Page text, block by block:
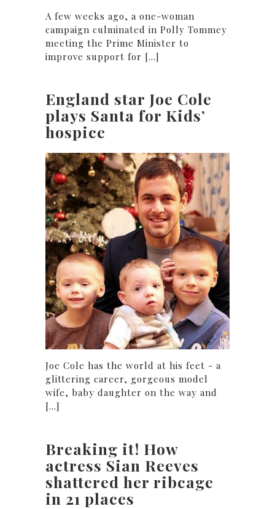
A few weeks ago, a one-woman
campaign culminated in Polly Tommey
meeting the Prime Minister to
improve support for [...]
England star Joe Cole
plays Santa for Kids’
hospice
Joe Cole has the world at his feet - a
glittering career, gorgeous model
wife, baby daughter on the way and
[...]
Breaking it! How
actress Sian Reeves
shattered her ribcage
in 21 places